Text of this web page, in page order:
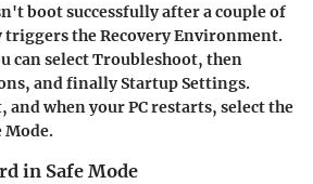
boot successfully after a couple of
triggers theRecovery Environment.
can selectTroubleshoot, then
, and finallyStartup Settings.
, and when your PC restarts, select the
Mode.
in Safe Mode